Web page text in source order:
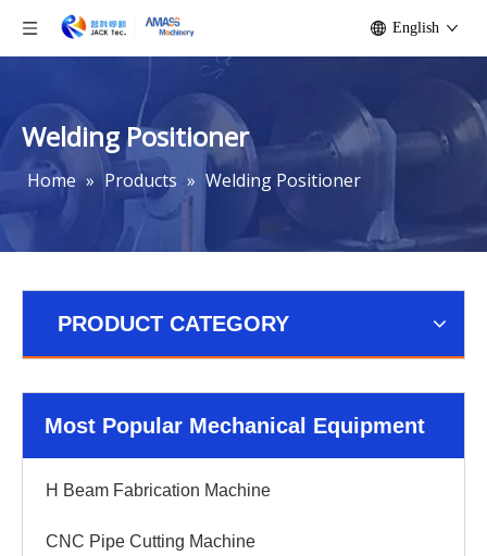
English
Welding Positioner
Home » Products » Welding Positioner
PRODUCT CATEGORY
Most Popular Mechanical Equipment
H Beam Fabrication Machine
CNC Pipe Cutting Machine